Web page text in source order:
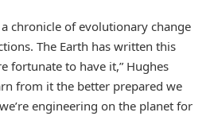
chronicle of evolutionary change
The Earth has written this
fortunate to have it,” Hughes
from it the better prepared we
engineering on the planet for